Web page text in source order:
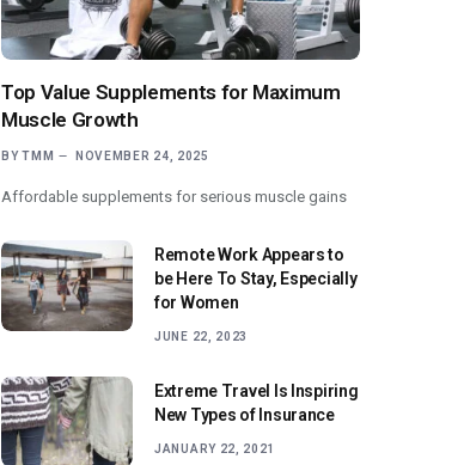
Top Value Supplements for Maximum
Muscle Growth
BY TMM NOVEMBER 24, 2025
Affordable supplements for serious muscle gains
Remote Work Appears to
be Here To Stay, Especially
for Women
JUNE 22, 2023
Extreme Travel Is Inspiring
New Types of Insurance
JANUARY 22, 2021